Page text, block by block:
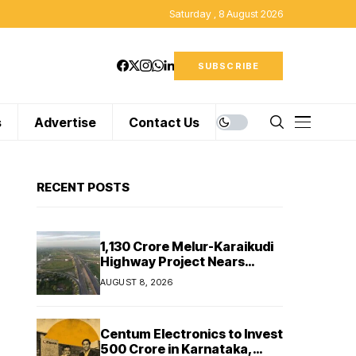
Saturday , 8 August 2026
SUBSCRIBE
Advertise Contact Us
RECENT POSTS
₹1,130 Crore Melur-Karaikudi
Highway Project Nears
Completion in Tamil Nadu
AUGUST 8, 2026
Centum Electronics to Invest
₹500 Crore in Karnataka,